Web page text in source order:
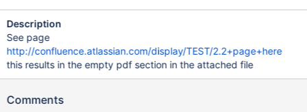
Description
See page
http://confluence.atlassian.com/display/TEST/2.2+page+here
this results in the empty pdf section in the attached file
Comments